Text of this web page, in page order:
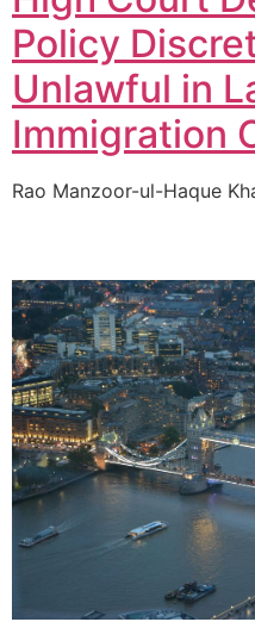
Policy
Unlawful in
Immigration
Rao Manzoor-ul-Haque